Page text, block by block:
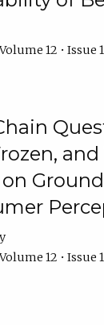
12 • Issue
12 • Issue